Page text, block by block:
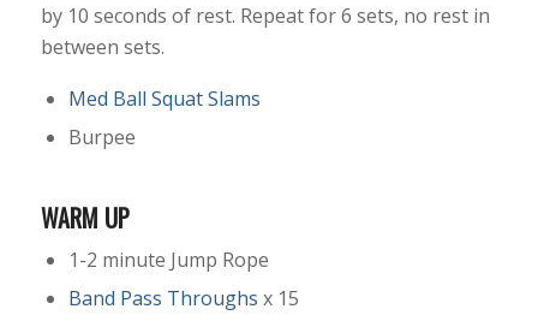
by 10 seconds of rest. Repeat for 6 sets, no rest in
between sets.
Med Ball Squat Slams
Burpee
WARM UP
1-2 minute Jump Rope
Band Pass Throughs x 15